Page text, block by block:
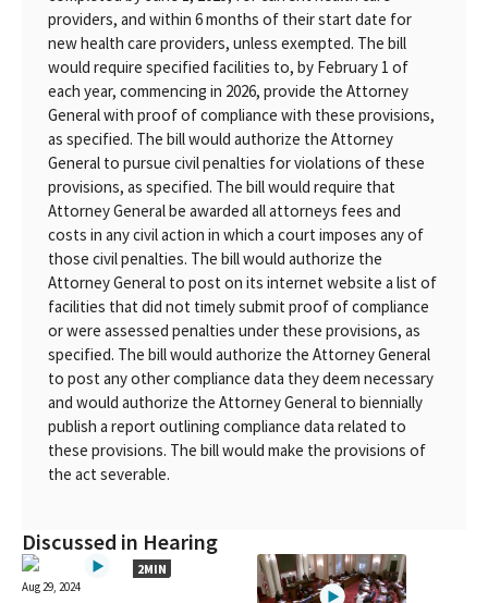
providers, and within 6 months of their start date for
new health care providers, unless exempted. The bill
would require specified facilities to, by February 1 of
each year, commencing in 2026, provide the Attorney
General with proof of compliance with these provisions,
as specified. The bill would authorize the Attorney
General to pursue civil penalties for violations of these
provisions, as specified. The bill would require that
Attorney General be awarded all attorneys fees and
costs in any civil action in which a court imposes any of
those civil penalties. The bill would authorize the
Attorney General to post on its internet website a list of
facilities that did not timely submit proof of compliance
or were assessed penalties under these provisions, as
specified. The bill would authorize the Attorney General
to post any other compliance data they deem necessary
and would authorize the Attorney General to biennially
publish a report outlining compliance data related to
these provisions. The bill would make the provisions of
the act severable.
Discussed in Hearing
2MIN
Aug 29, 2024